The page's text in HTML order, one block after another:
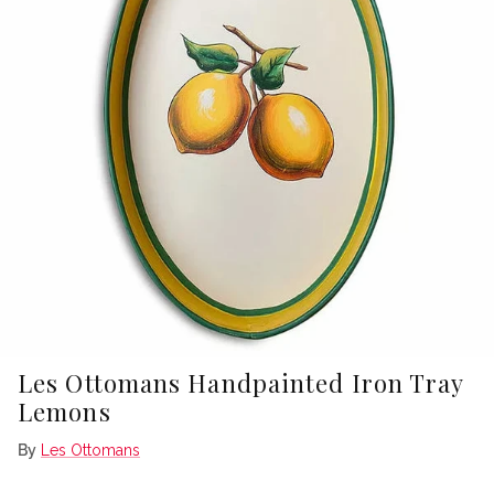
Les Ottomans Handpainted Iron Tray
Lemons
By Les Ottomans